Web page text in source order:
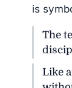
is
The
Like